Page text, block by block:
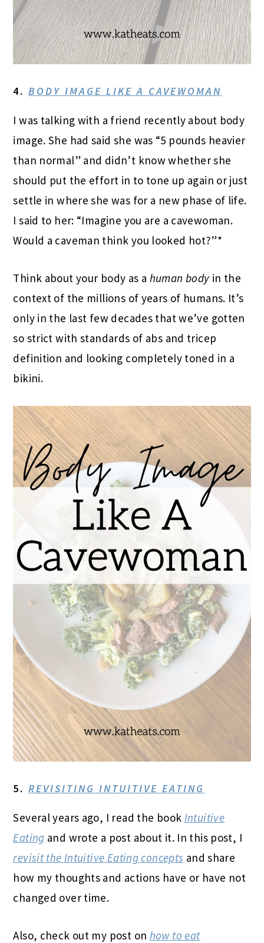
4.BODY IMAGE LIKE A CAVEWOMAN
I was talking with a friend recently about body
image. She had said she was “5 pounds heavier
than normal” and didn’t know whether she
should put the effort in to tone up again or just
settle in where she was for a new phase of life.
I said to her: “Imagine you are a cavewoman.
Would a caveman think you looked hot?”*
Think about your body as a human body in the
context of the millions of years of humans. It’s
only in the last few decades that we’ve gotten
so strict with standards of abs and tricep
definition and looking completely toned in a
bikini.
5.REVISITING INTUITIVE EATING
Several years ago, I read the book Intuitive
Eating and wrote a post about it. In this post, I
revisit the Intuitive Eating concepts and share
how my thoughts and actions have or have not
changed over time.
Also, check out my post on how to eat